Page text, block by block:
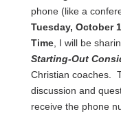
phone (like a
Tuesday, October
Time, I will be
Starting-Out
Christian coaches.
discussion and
receive the phone